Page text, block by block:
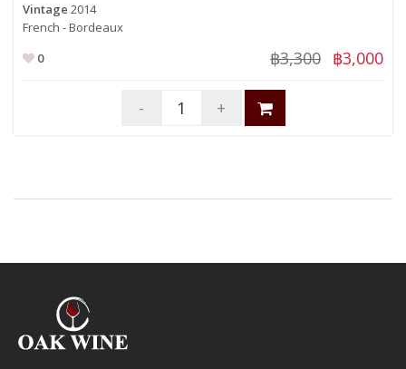
Vintage 2014
French - Bordeaux
0
฿3,300 ฿3,000
- +